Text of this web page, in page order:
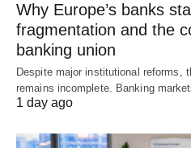
Why Europe’s banks
fragmentation and the
banking union
Despite major institutional reforms,
remains incomplete. Banking
1 day ago